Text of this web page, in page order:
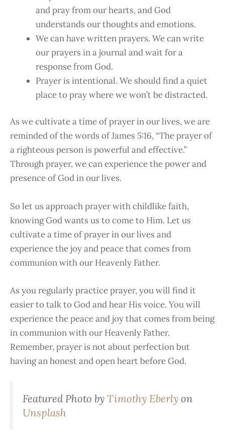
and pray from our hearts, and God
understands our thoughts and emotions.
We can have written prayers. We can write
our prayers in a journal and wait for a
response from God.
Prayer is intentional. We should find a quiet
place to pray where we won’t be distracted.
As we cultivate a time of prayer in our lives, we are
reminded of the words of James 5:16, “The prayer of
a righteous person is powerful and effective.”
Through prayer, we can experience the power and
presence of God in our lives.
So let us approach prayer with childlike faith,
knowing God wants us to come to Him. Let us
cultivate a time of prayer in our lives and
experience the joy and peace that comes from
communion with our Heavenly Father.
As you regularly practice prayer, you will find it
easier to talk to God and hear His voice. You will
experience the peace and joy that comes from being
in communion with our Heavenly Father.
Remember, prayer is not about perfection but
having an honest and open heart before God.
Featured Photo byTimothy Eberlyon
Unsplash